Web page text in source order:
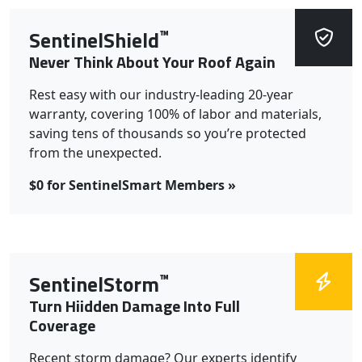
SentinelShield™
Never Think About Your Roof Again
Rest easy with our industry-leading 20-year
warranty, covering 100% of labor and materials,
saving tens of thousands so you’re protected
from the unexpected.
$0 for SentinelSmart Members »
SentinelStorm™
Turn Hiidden Damage Into Full
Coverage
Recent storm damage? Our experts identify